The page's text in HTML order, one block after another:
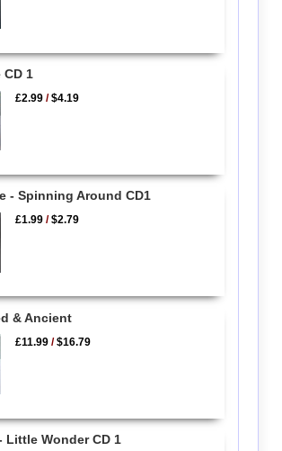
CD 1
£2.99 /$4.19
- Spinning Around CD1
£1.99 /$2.79
& Ancient
£11.99 /$16.79
Little Wonder CD 1